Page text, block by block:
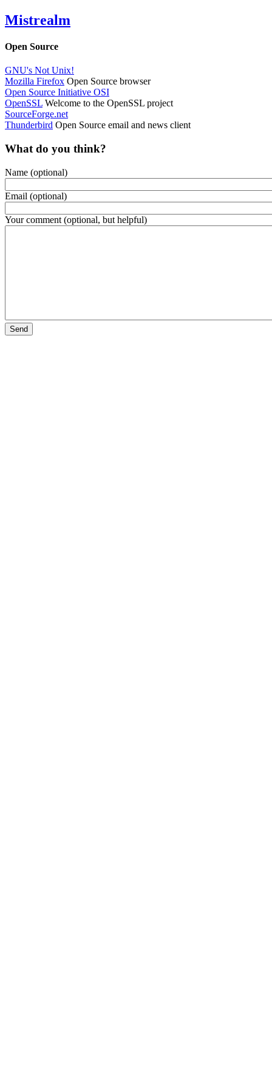
Mistrealm
Open Source
GNU's Not Unix!
Mozilla Firefox Open Source browser
Open Source Initiative OSI
OpenSSL Welcome to the OpenSSL project
SourceForge.net
Thunderbird Open Source email and news client
What do you think?
Name (optional)
Email (optional)
Your comment (optional, but helpful)